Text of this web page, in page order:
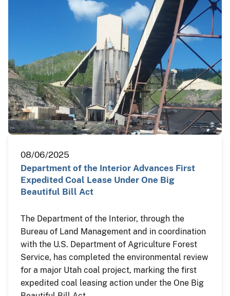
08/06/2025
Department of the Interior Advances First
Expedited Coal Lease Under One Big
Beautiful Bill Act
The Department of the Interior, through the
Bureau of Land Management and in coordination
with the U.S. Department of Agriculture Forest
Service, has completed the environmental review
for a major Utah coal project, marking the first
expedited coal leasing action under the One Big